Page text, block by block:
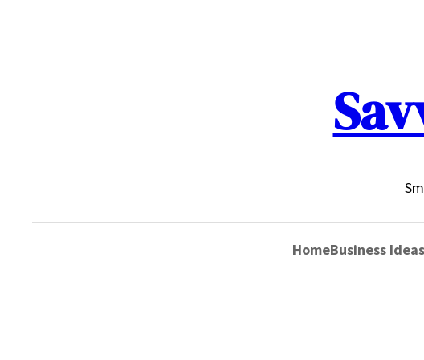
HomeBusiness Ideas